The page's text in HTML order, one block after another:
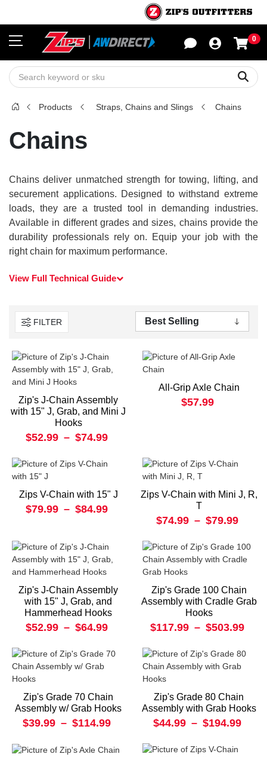
0
Products Straps, Chains and Slings Chains
Chains
Chains deliver unmatched strength for towing, lifting, and
securement applications. Designed to withstand extreme
loads, they are a trusted tool in demanding industries.
Available in different grades and sizes, chains provide the
durability professionals rely on. Equip your job with the
right chain for maximum performance.
View Full Technical Guide
FILTER
Zip's J-Chain Assembly
with 15" J, Grab, and Mini J
Hooks
$52.99 – $74.99
All-Grip Axle Chain
$57.99
Zips V-Chain with 15" J
$79.99 – $84.99
Zips V-Chain with Mini J, R,
T
$74.99 – $79.99
Zip's J-Chain Assembly
with 15" J, Grab, and
Hammerhead Hooks
$52.99 – $64.99
Zip's Grade 100 Chain
Assembly with Cradle Grab
Hooks
$117.99 – $503.99
Zip's Grade 70 Chain
Assembly w/ Grab Hooks
$39.99 – $114.99
Zip's Grade 80 Chain
Assembly with Grab Hooks
$44.99 – $194.99